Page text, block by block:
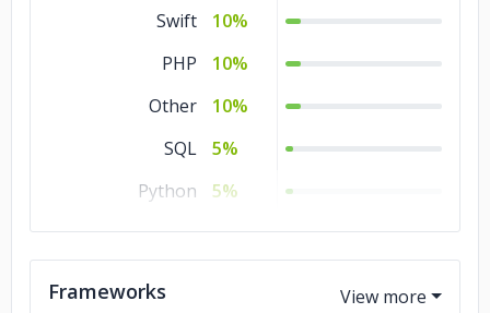
Manufacturing
5%
Legal
5%
Healthcare
5%
Gaming
5%
Education
5%
Commerce
5%
Financial Services
Swift
10%
PHP
10%
Other
10%
SQL
5%
Python
5%
Kotlin
5%
Frameworks